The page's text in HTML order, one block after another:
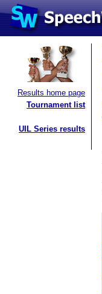
Results home page
Tournament list
UIL Series results